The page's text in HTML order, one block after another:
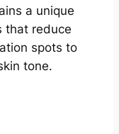
a unique
that reduce
spots to
tone.